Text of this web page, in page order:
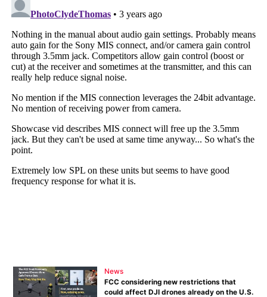
News
FCC considering new restrictions that
could affect DJI drones already on the U.S.